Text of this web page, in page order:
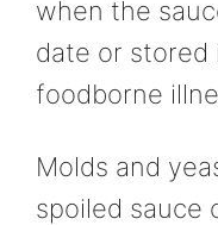
when the
date or stored
foodborne
Molds and
spoiled sauce